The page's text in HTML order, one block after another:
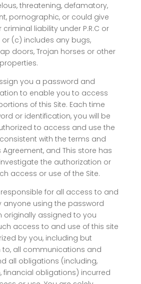
threatening, defamatory,
pornographic, or could give
liability under P.R.C or
(c) includes any bugs,
doors, Trojan horses or other
you a password and
to enable you to access
of this Site. Each time
or identification, you will be
to access and use the
with the terms and
and This store has
the authorization or
access or use of the Site.
responsible for all access to and
anyone using the password
originally assigned to you
access to and use of this site
by you, including but
all communications and
all obligations (including,
financial obligations) incurred